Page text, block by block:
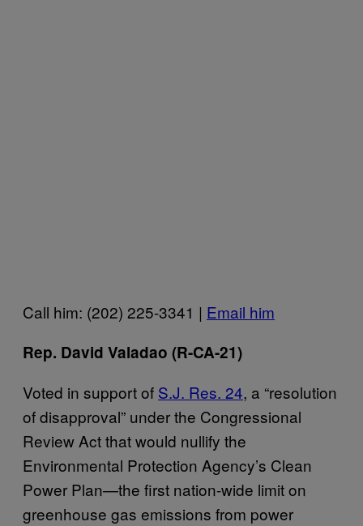
Call him: (202) 225-3341 | Email him
Rep. David Valadao (R-CA-21)
Voted in support of S.J. Res. 24, a “resolution
of disapproval” under the Congressional
Review Act that would nullify the
Environmental Protection Agency’s Clean
Power Plan—the first nation-wide limit on
greenhouse gas emissions from power